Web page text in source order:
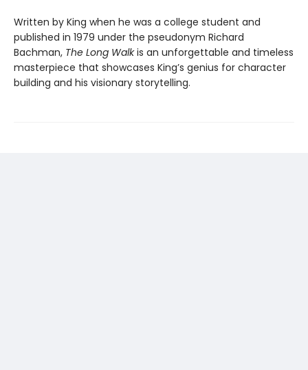
Written by King when he was a college student and
published in 1979 under the pseudonym Richard
Bachman, The Long Walkis an unforgettable and timeless
masterpiece that showcases King’s genius for character
building and his visionary storytelling.